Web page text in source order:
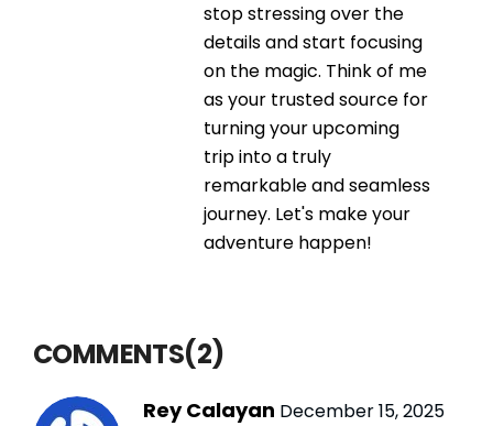
stop stressing over the
details and start focusing
on the magic. Think of me
as your trusted source for
turning your upcoming
trip into a truly
remarkable and seamless
journey. Let's make your
adventure happen!
COMMENTS(2)
Rey Calayan December 15, 2025